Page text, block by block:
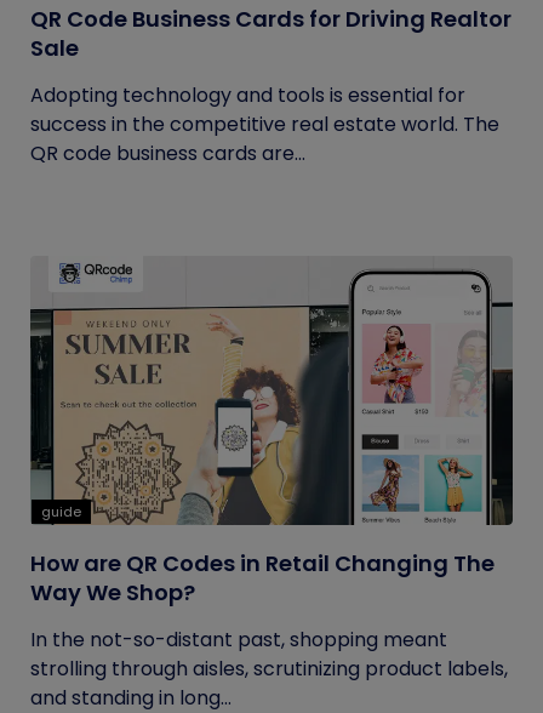
QR Code Business Cards for Driving Realtor
Sale
Adopting technology and tools is essential for
success in the competitive real estate world. The
QR code business cards are...
guide
How are QR Codes in Retail Changing The
Way We Shop?
In the not-so-distant past, shopping meant
strolling through aisles, scrutinizing product labels,
and standing in long...